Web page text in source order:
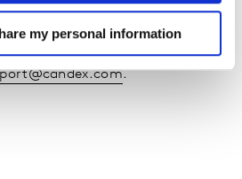
my personal information
about Candex, you can
.